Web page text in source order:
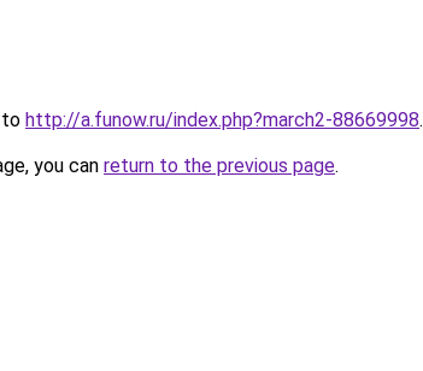
to http://a.funow.ru/index.php?march2-88669998.
you can return to the previous page.